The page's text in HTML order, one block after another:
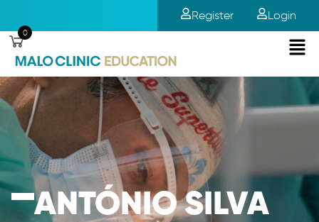
Register Login
0
ANTÓNIO SILVA